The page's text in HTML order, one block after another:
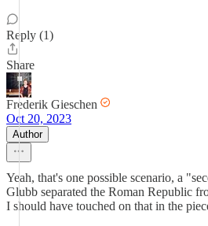
Reply (1)
Share
Frederik Gieschen
Oct 20, 2023
Author
Yeah, that's one possible scenario, a
Glubb separated the Roman Republic
I should have touched on that in the